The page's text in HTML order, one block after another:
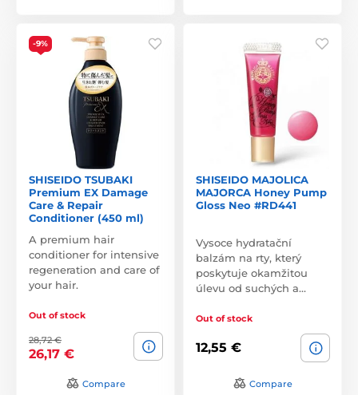
-9%
SHISEIDO TSUBAKI
Premium EX Damage
Care & Repair
Conditioner (450 ml)
A premium hair
conditioner for intensive
regeneration and care of
your hair.
Out of stock
28,72 €
26,17 €
Compare
SHISEIDO MAJOLICA
MAJORCA Honey Pump
Gloss Neo #RD441
Vysoce hydratační
balzám na rty, který
poskytuje okamžitou
úlevu od suchých a…
Out of stock
12,55 €
Compare